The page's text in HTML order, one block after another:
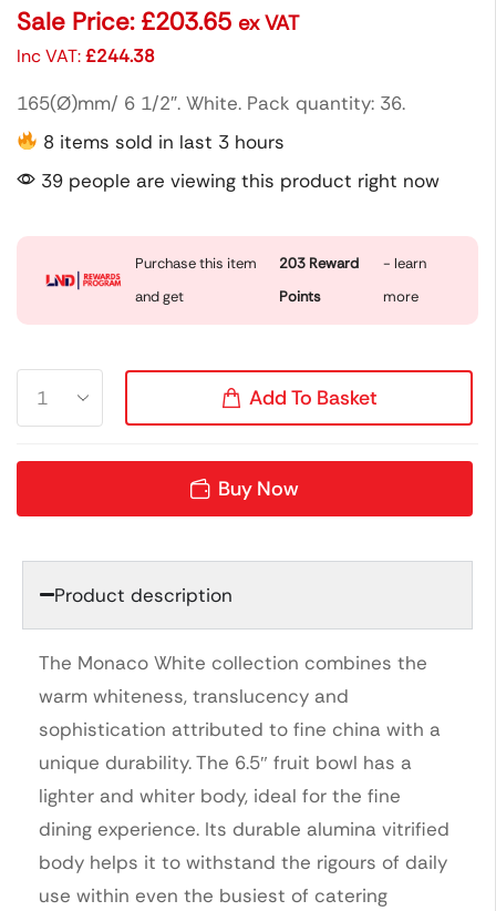
Sale Price: £203.65 ex VAT
Inc VAT:£244.38
165(Ø)mm/ 6 1/2″. White. Pack quantity: 36.
8 items sold in last 3 hours
39 people are viewing this product right now
Purchase this item
and get
203 Reward
Points
- learn
more
Add To Basket
Buy Now
Product description
The Monaco White collection combines the
warm whiteness, translucency and
sophistication attributed to fine china with a
unique durability. The 6.5″ fruit bowl has a
lighter and whiter body, ideal for the fine
dining experience. Its durable alumina vitrified
body helps it to withstand the rigours of daily
use within even the busiest of catering